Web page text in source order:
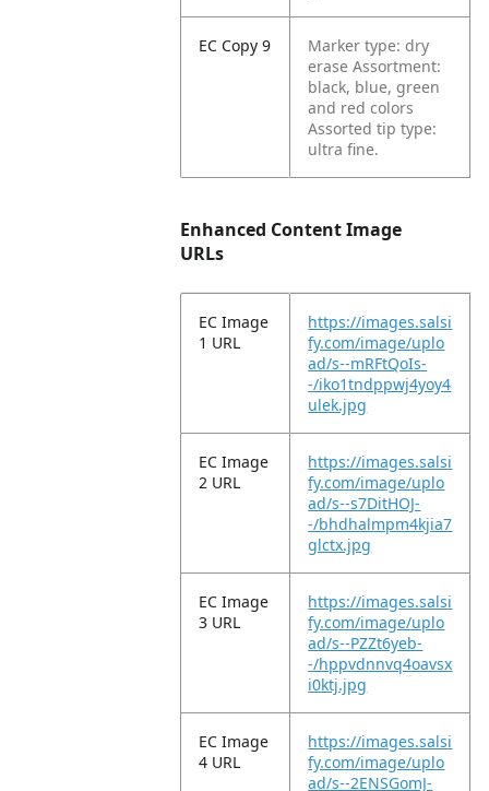
EC Copy 9
Marker type: dry
erase Assortment:
black, blue, green
and red colors
Assorted tip type:
ultra fine.
Enhanced Content Image
URLs
EC Image
1 URL
https://images.salsi
fy.com/image/uplo
ad/s--mRFtQoIs-
-/iko1tndppwj4yoy4
ulek.jpg
EC Image
2 URL
https://images.salsi
fy.com/image/uplo
ad/s--s7DitHOJ-
-/bhdhalmpm4kjia7
glctx.jpg
EC Image
3 URL
https://images.salsi
fy.com/image/uplo
ad/s--PZZt6yeb-
-/hppvdnnvq4oavsx
i0ktj.jpg
EC Image
4 URL
https://images.salsi
fy.com/image/uplo
ad/s--2ENSGomJ-